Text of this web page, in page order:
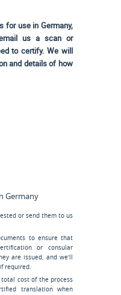
for use in Germany,
us a scan or
to certify. We will
and details of how
Germany
or send them to us
to ensure that
or consular
are issued, and we’ll
required.
cost of the process
translation when